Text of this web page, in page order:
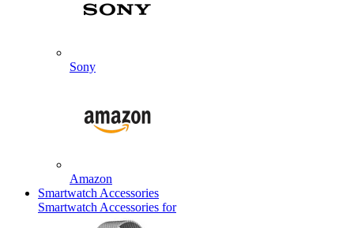
Sony
Amazon
Smartwatch Accessories
Smartwatch Accessories for